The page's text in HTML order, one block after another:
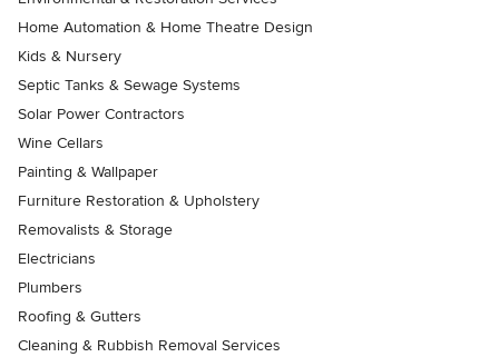
Home Automation & Home Theatre Design
Kids & Nursery
Septic Tanks & Sewage Systems
Solar Power Contractors
Wine Cellars
Painting & Wallpaper
Furniture Restoration & Upholstery
Removalists & Storage
Electricians
Plumbers
Roofing & Gutters
Cleaning & Rubbish Removal Services